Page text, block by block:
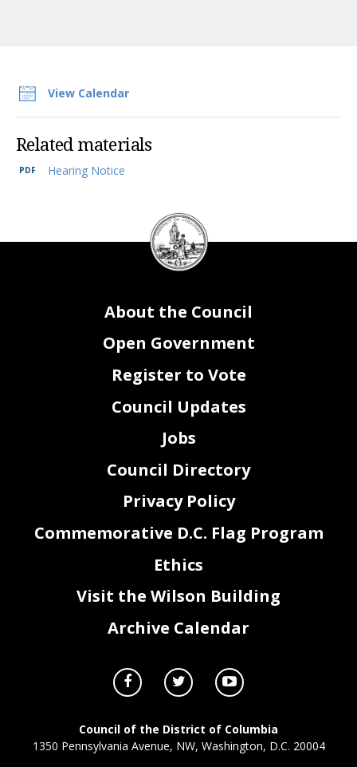
View Calendar
Related materials
Hearing Notice
DC
Council
seal
About the Council
Open Government
Register to Vote
Council Updates
Jobs
Council Directory
Privacy Policy
Commemorative D.C. Flag Program
Ethics
Visit the Wilson Building
Archive Calendar
Council of the District of Columbia
1350 Pennsylvania Avenue, NW, Washington, D.C. 20004